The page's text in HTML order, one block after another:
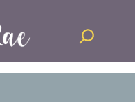
Search